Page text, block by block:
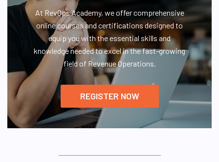
At RevOps Academy, we offer comprehensive
online courses and certifications designed to
equip you with the essential skills and
knowledge needed to excel in the fast-growing
field of Revenue Operations.
REGISTER NOW